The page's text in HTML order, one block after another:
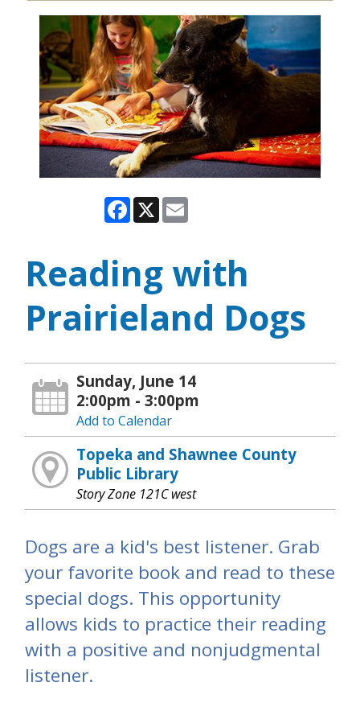
Facebook
X
Reading with
Prairieland Dogs
Sunday, June 14
2:00pm - 3:00pm
Add to Calendar
Topeka and Shawnee County
Public Library
Story Zone 121C west
Dogs are a kid's best listener. Grab
your favorite book and read to these
special dogs. This opportunity
allows kids to practice their reading
with a positive and nonjudgmental
listener.